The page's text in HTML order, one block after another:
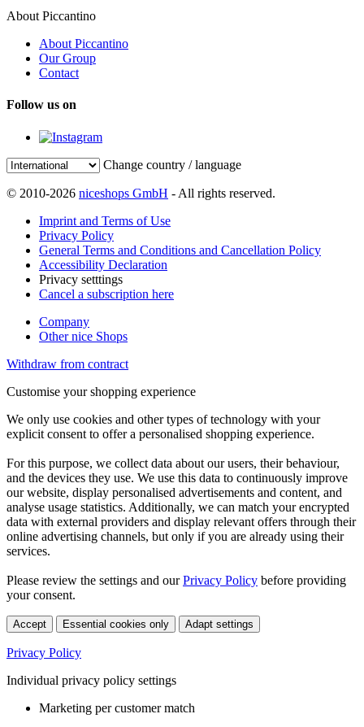
About Piccantino
About Piccantino
Our Group
Contact
Follow us on
Change country / language
© 2010-2026 niceshops GmbH - All rights reserved.
Imprint and Terms of Use
Privacy Policy
General Terms and Conditions and Cancellation Policy
Accessibility Declaration
Privacy setttings
Cancel a subscription here
Company
Other nice Shops
Withdraw from contract
Customise your shopping experience
We only use cookies and other types of technology with your
explicit consent to offer a personalised shopping experience.
For this purpose, we collect data about our users, their behaviour,
and the devices they use. We use this data to continuously improve
our website, display personalised advertisements and content, and
analyse usage statistics. Additionally, we can match your encrypted
data with external providers and display relevant offers through their
online advertising channels, but only if you are already using their
services.
Please review the settings and ourPrivacy Policy before providing
your consent.
Accept Essential cookies only Adapt settings
Privacy Policy
Individual privacy policy settings
Marketing per customer match